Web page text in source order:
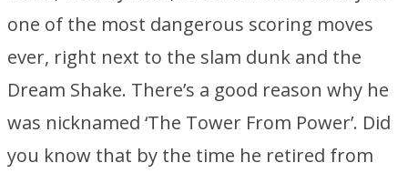
one of the most dangerous scoring moves
ever, right next to the slam dunk and the
Dream Shake. There’s a good reason why he
was nicknamed ‘The Tower From Power’. Did
you know that by the time he retired from